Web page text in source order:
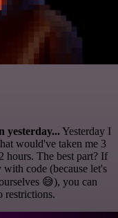
yesterday...Yesterday I
would've taken me 3
hours. The best part? If
code (because let's
😅), you can
restrictions.